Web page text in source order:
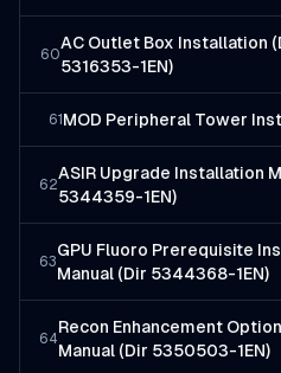
60
AC Outlet Box Installation
5316353-1EN)
61 MOD Peripheral Tower
62
ASIR Upgrade Installation
5344359-1EN)
63
GPU Fluoro Prerequisite
Manual (Dir 5344368-1EN)
64
Recon Enhancement
Manual (Dir 5350503-1EN)